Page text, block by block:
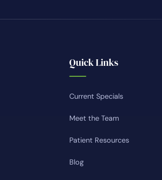
Quick Links
Current Specials
Meet the Team
Patient Resources
Blog